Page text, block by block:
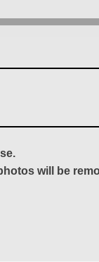
will be